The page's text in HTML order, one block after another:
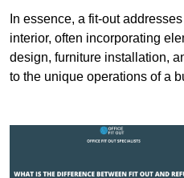
In essence, a fit-out
interior, often incorporating
design, furniture installation,
to the unique operations of a